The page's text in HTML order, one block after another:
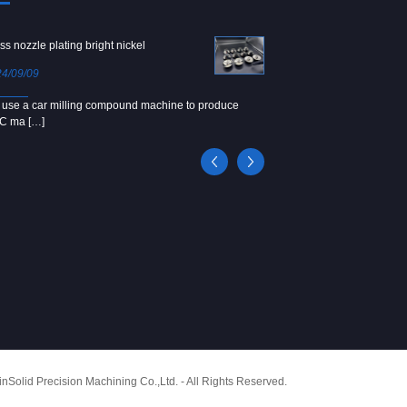
nozzle plating bright nickel
09/09
use a car milling compound machine to produce
ma […]
Precision Machining Co.,Ltd. - All Rights Reserved.